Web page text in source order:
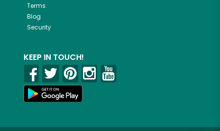
Terms
Blog
Security
KEEP IN TOUCH!